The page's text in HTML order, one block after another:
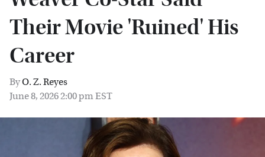
Their Movie 'Ruined' His
Career
ByO. Z. Reyes
June 8, 2026 2:00 pm EST